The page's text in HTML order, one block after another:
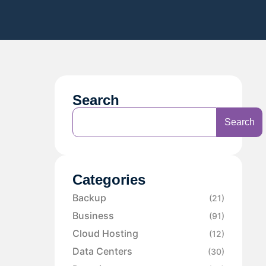
Search
Search
Categories
Backup (21)
Business (91)
Cloud Hosting (12)
Data Centers (30)